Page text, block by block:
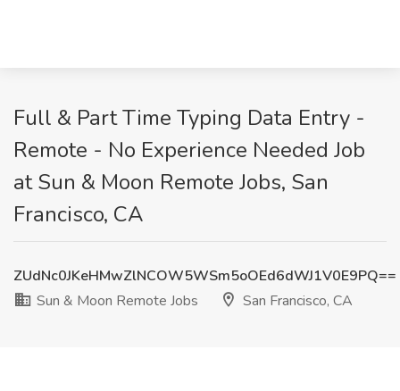
Full & Part Time Typing Data Entry -
Remote - No Experience Needed Job
at Sun & Moon Remote Jobs, San
Francisco, CA
ZUdNc0JKeHMwZlNCOW5WSm5oOEd6dWJ1V0E9PQ==
Sun & Moon Remote Jobs
San Francisco, CA